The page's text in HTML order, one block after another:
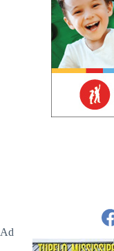
Ad